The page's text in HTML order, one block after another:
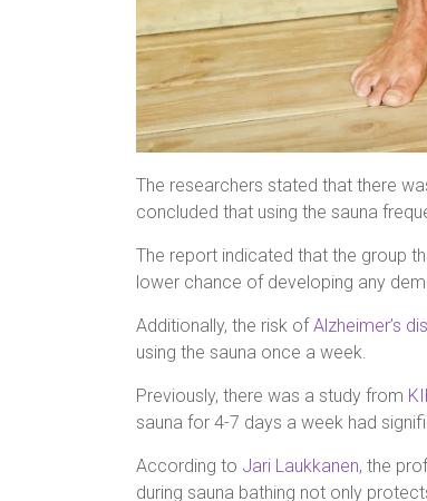
The researchers stated that there
concluded that using the sauna
The report indicated that the group
lower chance of developing any
Additionally, the risk ofAlzheimer’s
using the sauna once a week.
Previously, there was a study from
sauna for 4-7 days a week had
According to Jari Laukkanen, the
during sauna bathing not only